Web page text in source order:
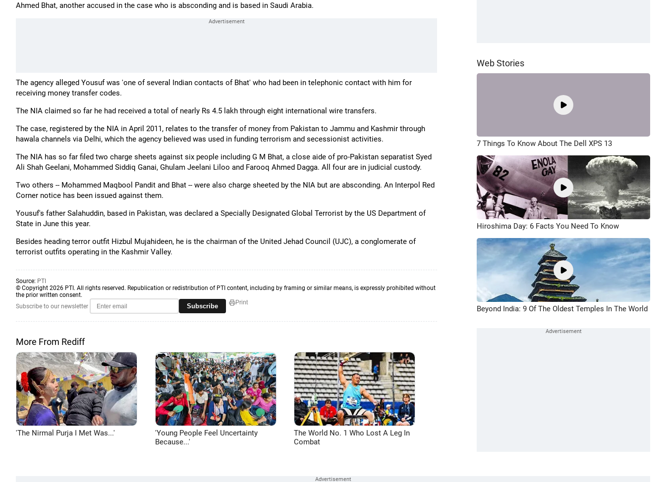
Ahmed Bhat, another accused in the case who is absconding and is based in Saudi Arabia.
The agency alleged Yousuf was 'one of several Indian contacts of Bhat' who had been in telephonic contact with him for
receiving money transfer codes.
The NIA claimed so far he had received a total of nearly Rs 4.5 lakh through eight international wire transfers.
The case, registered by the NIA in April 2011, relates to the transfer of money from Pakistan to Jammu and Kashmir through
hawala channels via Delhi, which the agency believed was used in funding terrorism and secessionist activities.
The NIA has so far filed two charge sheets against six people including G M Bhat, a close aide of pro-Pakistan separatist Syed
Ali Shah Geelani, Mohammed Siddiq Ganai, Ghulam Jeelani Liloo and Farooq Ahmed Dagga. All four are in judicial custody.
Two others -- Mohammed Maqbool Pandit and Bhat -- were also charge sheeted by the NIA but are absconding. An Interpol Red
Corner notice has been issued against them.
Yousuf's father Salahuddin, based in Pakistan, was declared a Specially Designated Global Terrorist by the US Department of
State in June this year.
Besides heading terror outfit Hizbul Mujahideen, he is the chairman of the United Jehad Council (UJC), a conglomerate of
terrorist outfits operating in the Kashmir Valley.
Source: PTI
© Copyright 2026 PTI. All rights reserved. Republication or redistribution of PTI content, including by framing or similar means, is expressly prohibited without
the prior written consent.
Subscribe to our newsletter
Subscribe Print
More From Rediff
'The Nirmal Purja I Met Was...'
'Young People Feel Uncertainty
Because...'
The World No. 1 Who Lost A Leg In
Combat
Web Stories
7 Things To Know About The Dell XPS 13
Hiroshima Day: 6 Facts You Need To Know
Beyond India: 9 Of The Oldest Temples In The World